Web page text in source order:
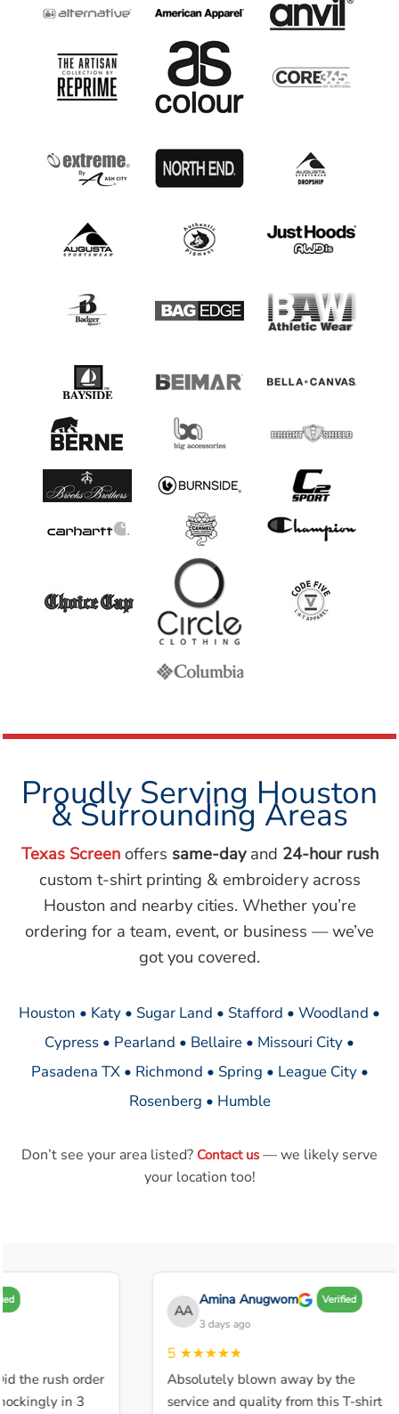
Proudly Serving Houston
& Surrounding Areas
Texas Screenoffers same-dayand 24-hour rush
custom t-shirt printing & embroidery across
Houston and nearby cities. Whether you’re
ordering for a team, event, or business — we’ve
got you covered.
Houston • Katy • Sugar Land • Stafford • Woodland •
Cypress • Pearland • Bellaire • Missouri City •
Pasadena TX • Richmond • Spring • League City •
Rosenberg • Humble
Don’t see your area listed? Contact us — we likely serve
your location too!
rush order
in 3
AA
Amina Anugwom Verified
3 days ago
★★★★★
Absolutely blown away by the
service and quality from this T-shirt